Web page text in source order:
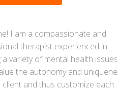
I am a compassionate and
therapist experienced in
variety of mental health
the autonomy and
and thus customize each